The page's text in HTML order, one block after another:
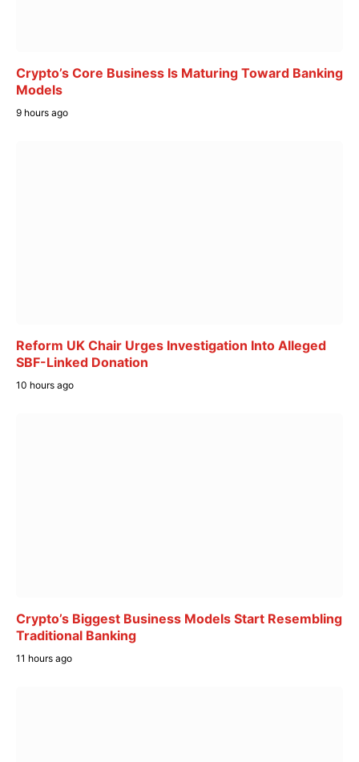
Crypto’s Core Business Is Maturing Toward Banking
Models
9 hours ago
Reform UK Chair Urges Investigation Into Alleged
SBF-Linked Donation
10 hours ago
Crypto’s Biggest Business Models Start Resembling
Traditional Banking
11 hours ago